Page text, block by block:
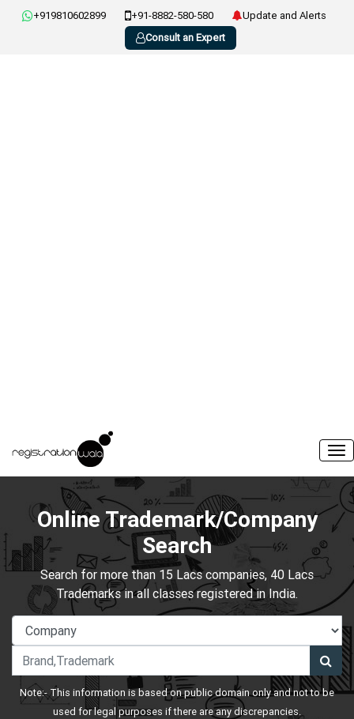
+919810602899 +91-8882-580-580
Update and Alerts
Consult an Expert
Online Trademark/Company
Search
Search for more than 15 Lacs companies, 40 Lacs
Trademarks in all classes registered in India.
Note:- This information is based on public domain only and not to be
used for legal purposes if there are any discrepancies.